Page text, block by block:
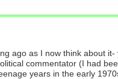
ago as I now think about
commentator (I had
years in the early